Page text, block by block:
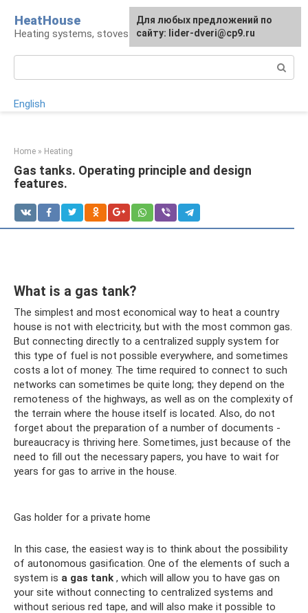
content
HeatHouse
Heating systems, stoves and fireplaces
English
Home » Heating
Gas tanks. Operating principle and design
features.
What is a gas tank?
The simplest and most economical way to heat a country
house is not with electricity, but with the most common gas.
But connecting directly to a centralized supply system for
this type of fuel is not possible everywhere, and sometimes
costs a lot of money. The time required to connect to such
networks can sometimes be quite long; they depend on the
remoteness of the highways, as well as on the complexity of
the terrain where the house itself is located. Also, do not
forget about the preparation of a number of documents -
bureaucracy is thriving here. Sometimes, just because of the
need to fill out the necessary papers, you have to wait for
years for gas to arrive in the house.
Gas holder for a private home
In this case, the easiest way is to think about the possibility
of autonomous gasification. One of the elements of such a
system is a gas tank , which will allow you to have gas on
your site without connecting to centralized systems and
without serious red tape, and will also make it possible to
Для любых предложений по
сайту: lider-dveri@cp9.ru